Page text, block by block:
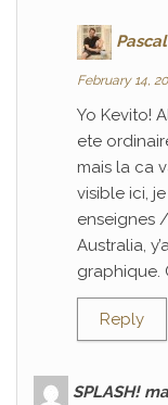
February 14,
Yo Kevito!
ete
mais la ca
visible ici,
enseignes
Australia,
graphique.
Reply
SPLASH!